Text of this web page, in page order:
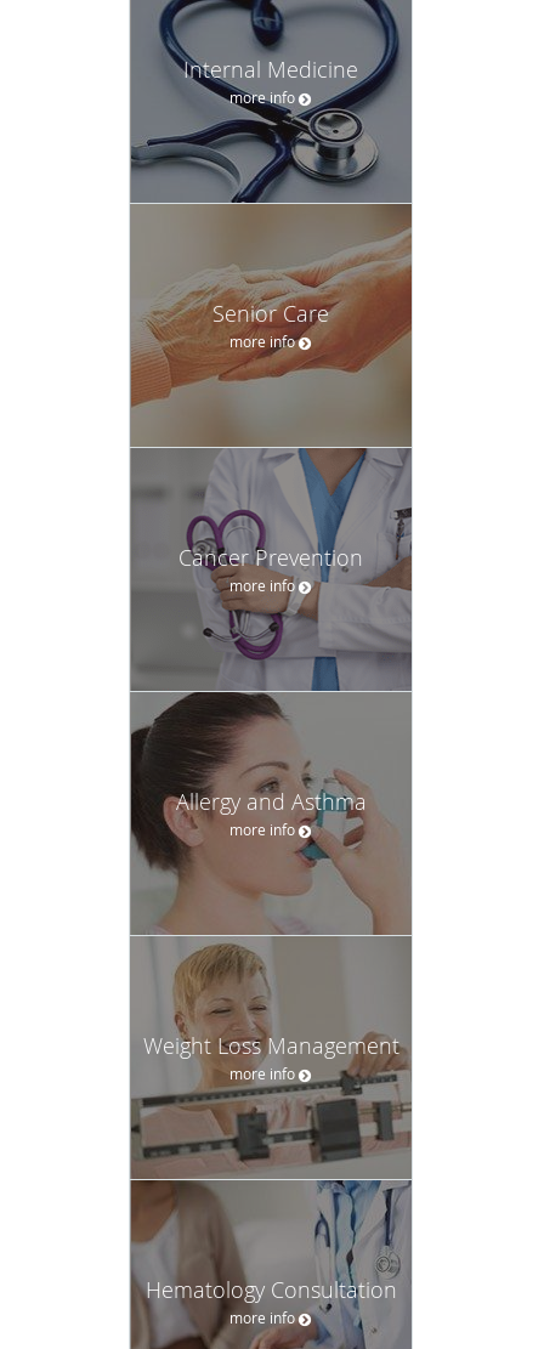
Sikh Temple where she focuses on her faith,
Internal Medicine
more info
Senior Care
more info
Cancer Prevention
more info
Allergy and Asthma
more info
Weight Loss Management
more info
Hematology Consultation
more info